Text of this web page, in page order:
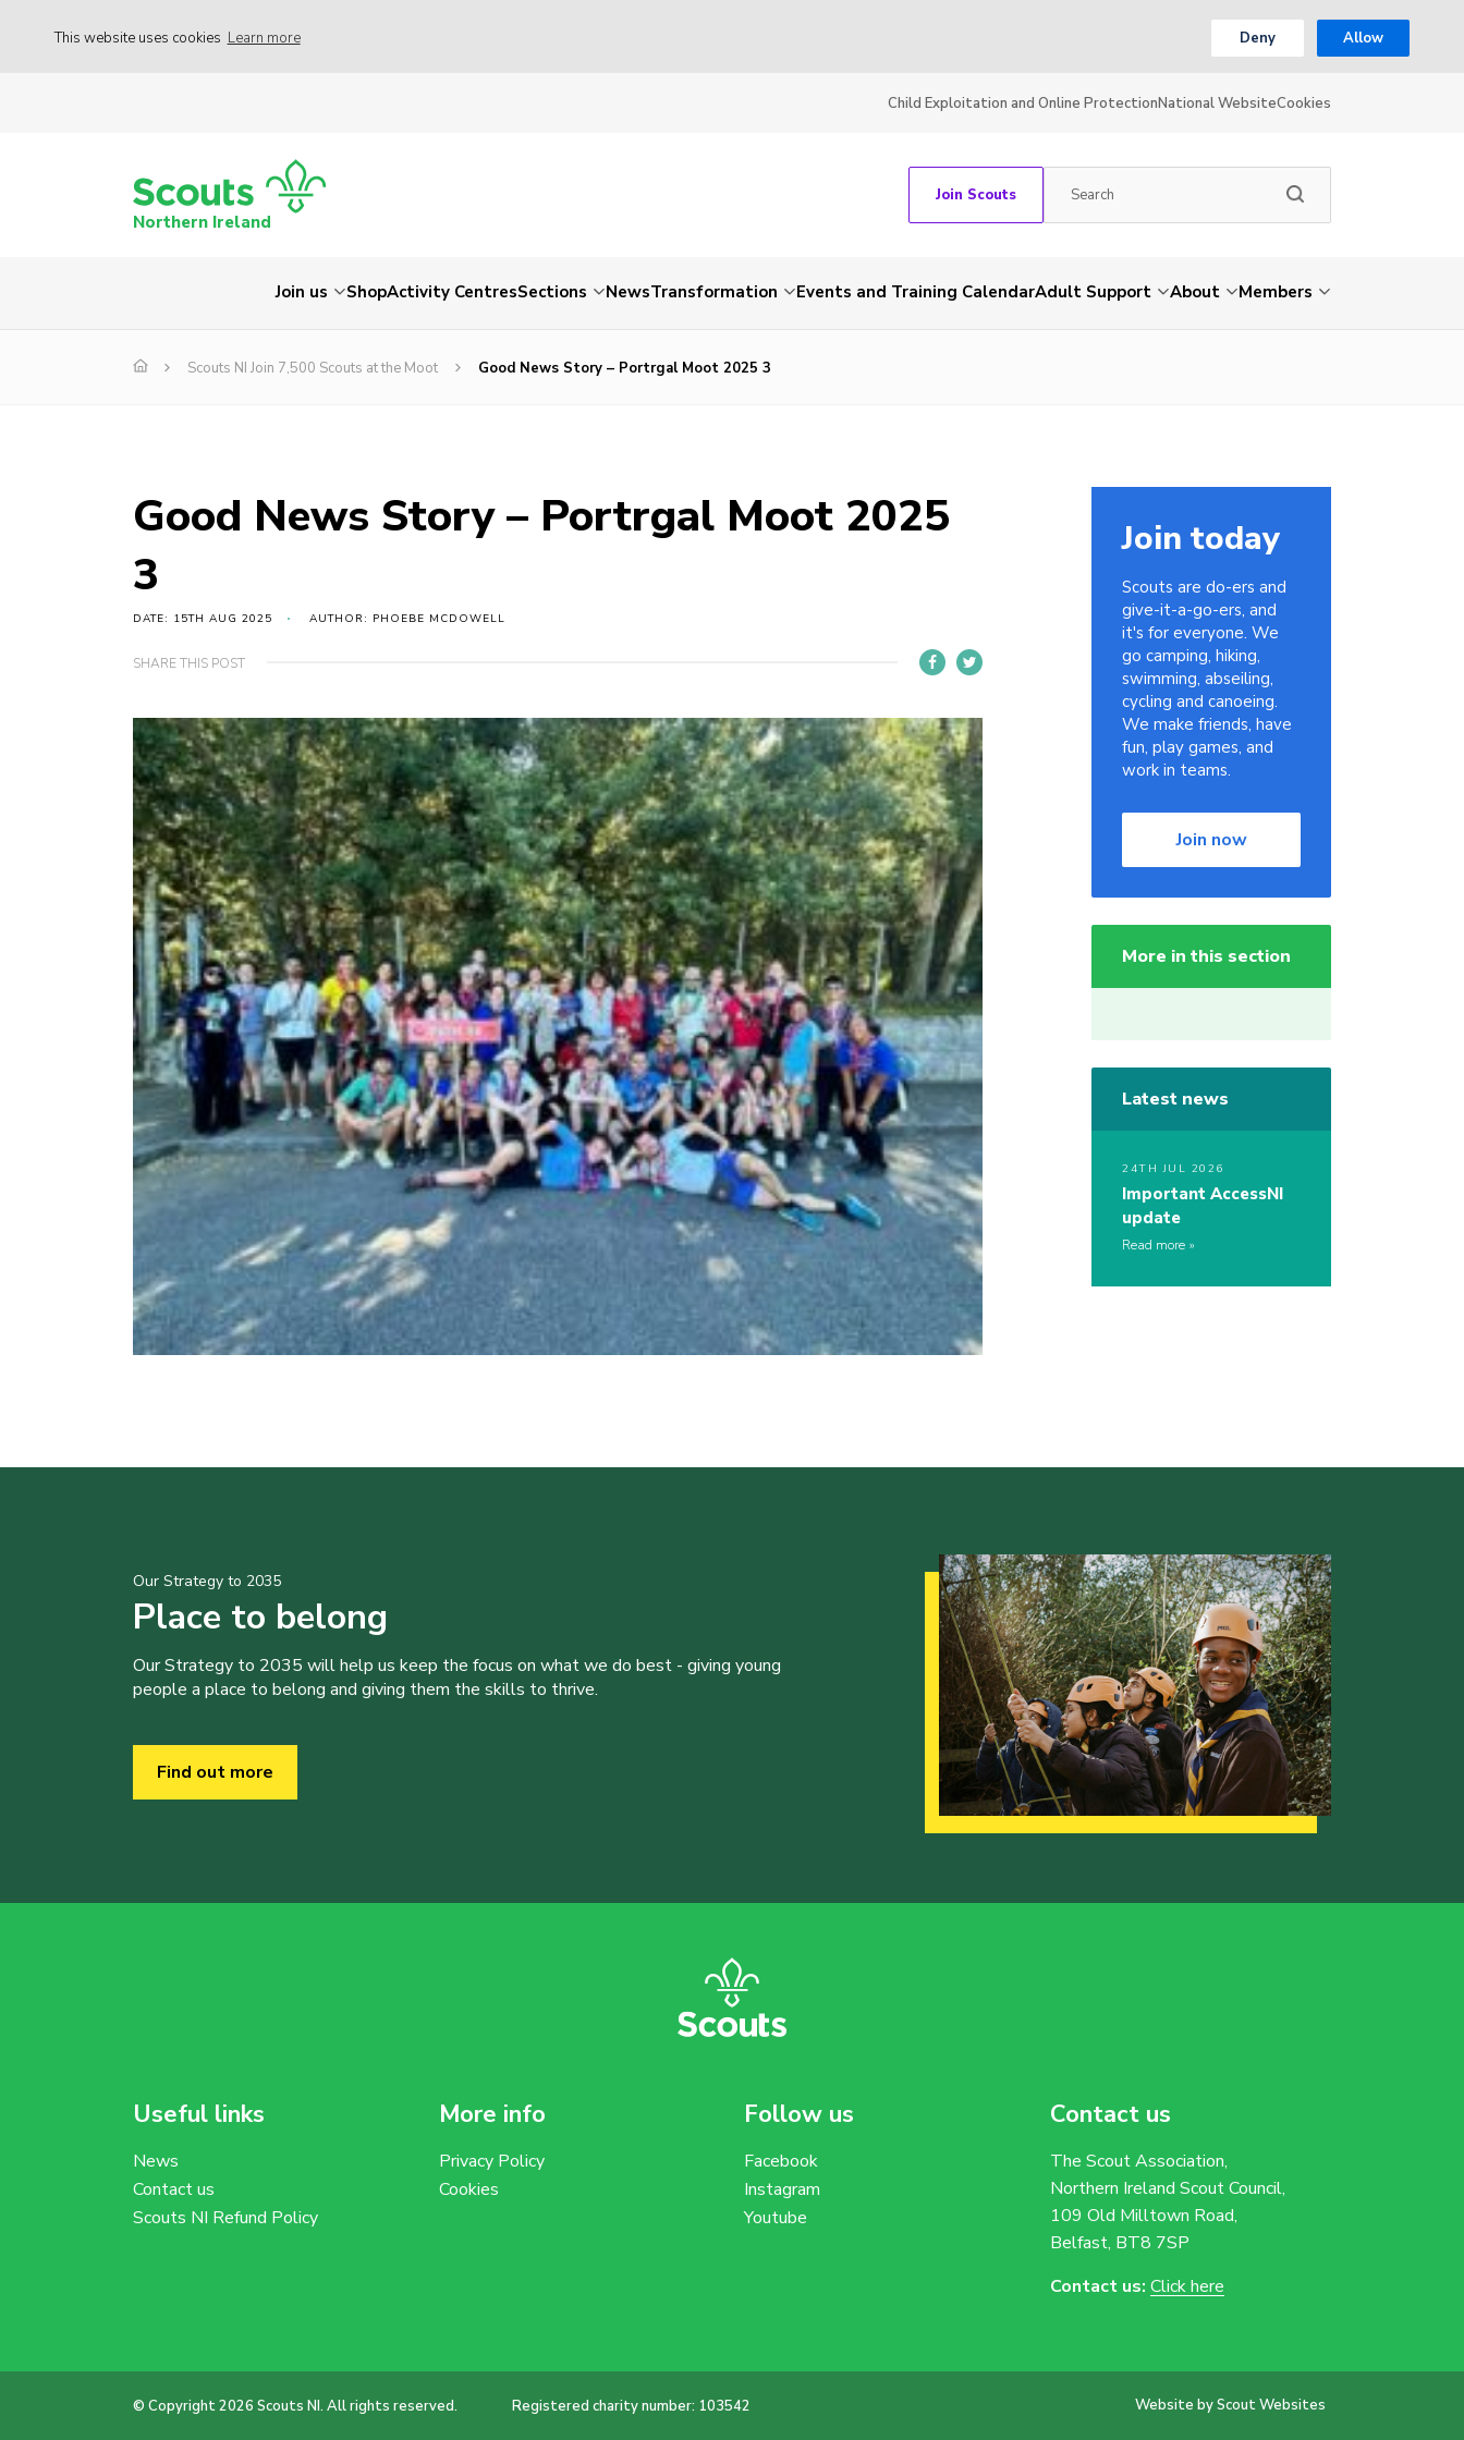
This website uses cookies Learn more Deny Allow
Child Exploitation and Online ProtectionNational WebsiteCookies
Northern Ireland
Join Scouts
Join us ShopActivity CentresSections NewsTransformation Events and Training CalendarAdult Support About Members
Scouts NI Join 7,500 Scouts at the Moot Good News Story – Portrgal Moot 2025 3
Good News Story – Portrgal Moot 2025
3
DATE: 15TH AUG 2025 AUTHOR: PHOEBE MCDOWELL
SHARE THIS POST
Join today
Scouts are do-ers and
give-it-a-go-ers, and
it's for everyone. We
go camping, hiking,
swimming, abseiling,
cycling and canoeing.
We make friends, have
fun, play games, and
work in teams.
Join now
More in this section
Latest news
24TH JUL 2026
Important AccessNI
update
Read more
Our Strategy to 2035
Place to belong
Our Strategy to 2035 will help us keep the focus on what we do best - giving young
people a place to belong and giving them the skills to thrive.
Find out more
Useful links
News
Contact us
Scouts NI Refund Policy
More info
Privacy Policy
Cookies
Follow us
Facebook
Instagram
Youtube
Contact us
The Scout Association,
Northern Ireland Scout Council,
109 Old Milltown Road,
Belfast, BT8 7SP
Contact us: Click here
© Copyright 2026 Scouts NI. All rights reserved. Registered charity number: 103542 Website by Scout Websites